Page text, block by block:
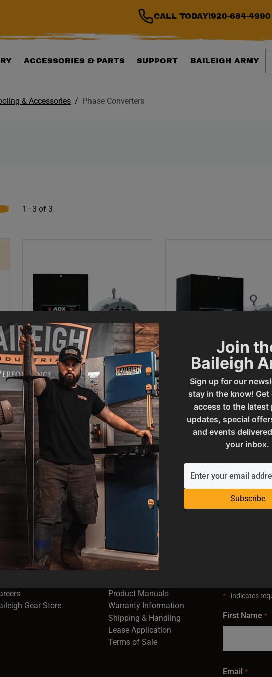
Join
Baileigh
Sign up for our
stay in the know! Get
access to the latest
updates, special
and events
your inbox.
Subscribe
CALL TODAY!920-684-4990
ACCESSORIES & PARTS SUPPORT BAILEIGH ARMY
& Accessories Phase Converters
FILTER WILL
Product list. Showing items:
1–3 of 3
10HP Rotary Phase Converter
- PC-ADX10
Final Sale Price
2
ADD TO CART
20HP Phase Converter -
ADX20
Final Sale Price
,861.00
ADD TO CART
Baileigh Industrial
Army(opens in a new window)
(opens in a new window)
Gear Store(opens in a new window)
Service & Support
Contact Us
Product Manuals
Warranty Information
Shipping & Handling
Lease Application
Terms of Sale
Receive the
*- indicates
First Name *
Email *